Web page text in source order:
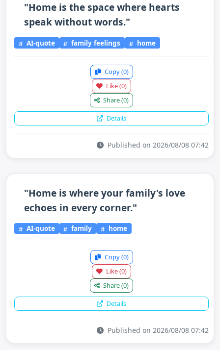
"Home is the space where hearts
speak without words."
AI-quote family feelings home
Copy(0)
Like(0)
Share(0)
Details
Published on 2026/08/08 07:42
"Home is where your family's love
echoes in every corner."
AI-quote family home
Copy(0)
Like(0)
Share(0)
Details
Published on 2026/08/08 07:42